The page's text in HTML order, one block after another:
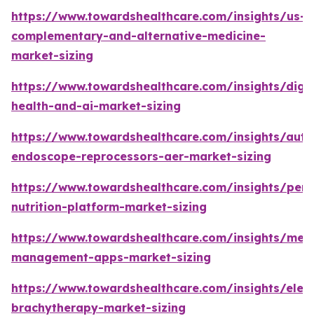
https://www.towardshealthcare.com/insights/us-
complementary-and-alternative-medicine-
market-sizing
https://www.towardshealthcare.com/insights/
health-and-ai-market-sizing
https://www.towardshealthcare.com/insights/
endoscope-reprocessors-aer-market-sizing
https://www.towardshealthcare.com/insights/
nutrition-platform-market-sizing
https://www.towardshealthcare.com/insights/
management-apps-market-sizing
https://www.towardshealthcare.com/insights/
brachytherapy-market-sizing